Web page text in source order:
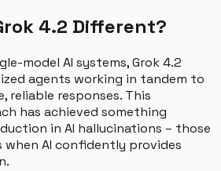
4.2 Different?
model AI systems, Grok 4.2
agents working in tandem to
reliable responses. This
has achieved something
in AI hallucinations – those
AI confidently provides